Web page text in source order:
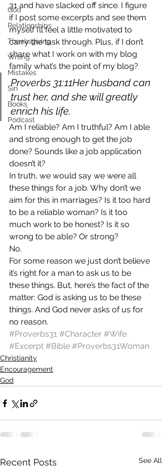
God
Relationships
Thanksgiving
Wrong
Mistakes
Sin
Books
Podcast
31 and have slacked off since. I figure
if I post some excerpts and see them
myself I’ll feel a little motivated to
carry the task through. Plus, if I don’t
share what I work on with my blog
family what’s the point of my blog?
Proverbs 31:11Her husband can
trust her, and she will greatly
enrich his life.
Am I reliable? Am I truthful? Am I able
and strong enough to get the job
done? Sounds like a job application
doesn’t it?
In truth, we would say we were all
these things for a job. Why don’t we
aim for this in marriages? Is it too hard
to be a reliable woman? Is it too
much work to be honest? Is it so
wrong to be able? Or strong?
No.
For some reason we just don’t believe
it’s right for a man to ask us to be
these things. But, here’s the fact of the
matter: God is asking us to be these
things. And God never asks of us for
no reason.
#Proverbs31 #Character #Wife
#Excerpt #Bible #Proverbs31Woman
Christianity
Encouragement
God
Recent Posts See All